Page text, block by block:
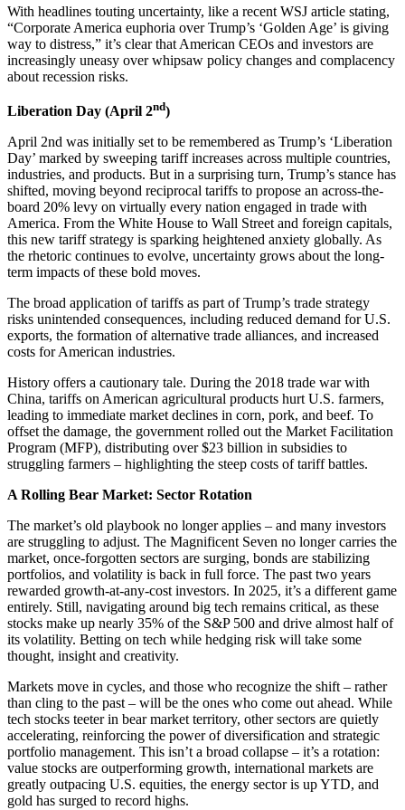
With headlines touting uncertainty, like a recent WSJ article stating,
“Corporate America euphoria over Trump’s ‘Golden Age’ is giving
way to distress,” it’s clear that American CEOs and investors are
increasingly uneasy over whipsaw policy changes and complacency
about recession risks.
Liberation Day (April 2nd)
April 2nd was initially set to be remembered as Trump’s ‘Liberation
Day’ marked by sweeping tariff increases across multiple countries,
industries, and products. But in a surprising turn, Trump’s stance has
shifted, moving beyond reciprocal tariffs to propose an across-the-
board 20% levy on virtually every nation engaged in trade with
America. From the White House to Wall Street and foreign capitals,
this new tariff strategy is sparking heightened anxiety globally. As
the rhetoric continues to evolve, uncertainty grows about the long-
term impacts of these bold moves.
The broad application of tariffs as part of Trump’s trade strategy
risks unintended consequences, including reduced demand for U.S.
exports, the formation of alternative trade alliances, and increased
costs for American industries.
History offers a cautionary tale. During the 2018 trade war with
China, tariffs on American agricultural products hurt U.S. farmers,
leading to immediate market declines in corn, pork, and beef. To
offset the damage, the government rolled out the Market Facilitation
Program (MFP), distributing over $23 billion in subsidies to
struggling farmers – highlighting the steep costs of tariff battles.
A Rolling Bear Market: Sector Rotation
The market’s old playbook no longer applies – and many investors
are struggling to adjust. The Magnificent Seven no longer carries the
market, once-forgotten sectors are surging, bonds are stabilizing
portfolios, and volatility is back in full force. The past two years
rewarded growth-at-any-cost investors. In 2025, it’s a different game
entirely. Still, navigating around big tech remains critical, as these
stocks make up nearly 35% of the S&P 500 and drive almost half of
its volatility. Betting on tech while hedging risk will take some
thought, insight and creativity.
Markets move in cycles, and those who recognize the shift – rather
than cling to the past – will be the ones who come out ahead. While
tech stocks teeter in bear market territory, other sectors are quietly
accelerating, reinforcing the power of diversification and strategic
portfolio management. This isn’t a broad collapse – it’s a rotation:
value stocks are outperforming growth, international markets are
greatly outpacing U.S. equities, the energy sector is up YTD, and
gold has surged to record highs.